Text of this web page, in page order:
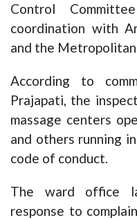
Control
coordination with
and the
According to
Prajapati, the
massage centers
and others running
code of conduct.
The ward office
response to